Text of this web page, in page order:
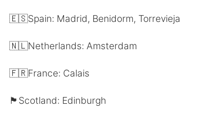
Indonesia
Türkçe Tiếng Việt
🇪🇸Spain: Madrid, Benidorm, Torrevieja
🇳🇱Netherlands: Amsterdam
🇫🇷France: Calais
🏴󠁧󠁢󠁳󠁣󠁴󠁿Scotland: Edinburgh